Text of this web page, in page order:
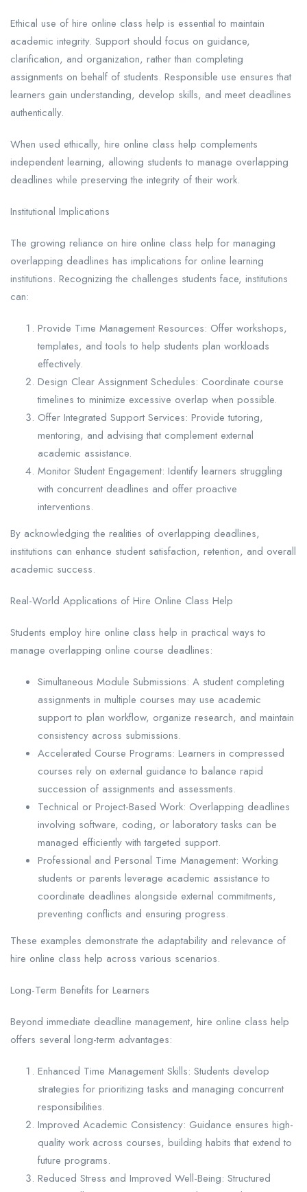
Ethical use of hire online class help is essential to maintain
academic integrity. Support should focus on guidance,
clarification, and organization, rather than completing
assignments on behalf of students. Responsible use ensures that
learners gain understanding, develop skills, and meet deadlines
authentically.
When used ethically, hire online class help complements
independent learning, allowing students to manage overlapping
deadlines while preserving the integrity of their work.
Institutional Implications
The growing reliance on hire online class help for managing
overlapping deadlines has implications for online learning
institutions. Recognizing the challenges students face, institutions
can:
Provide Time Management Resources: Offer workshops,
templates, and tools to help students plan workloads
effectively.
Design Clear Assignment Schedules: Coordinate course
timelines to minimize excessive overlap when possible.
Offer Integrated Support Services: Provide tutoring,
mentoring, and advising that complement external
academic assistance.
Monitor Student Engagement: Identify learners struggling
with concurrent deadlines and offer proactive
interventions.
By acknowledging the realities of overlapping deadlines,
institutions can enhance student satisfaction, retention, and overall
academic success.
Real-World Applications of Hire Online Class Help
Students employ hire online class help in practical ways to
manage overlapping online course deadlines:
Simultaneous Module Submissions: A student completing
assignments in multiple courses may use academic
support to plan workflow, organize research, and maintain
consistency across submissions.
Accelerated Course Programs: Learners in compressed
courses rely on external guidance to balance rapid
succession of assignments and assessments.
Technical or Project-Based Work: Overlapping deadlines
involving software, coding, or laboratory tasks can be
managed efficiently with targeted support.
Professional and Personal Time Management: Working
students or parents leverage academic assistance to
coordinate deadlines alongside external commitments,
preventing conflicts and ensuring progress.
These examples demonstrate the adaptability and relevance of
hire online class help across various scenarios.
Long-Term Benefits for Learners
Beyond immediate deadline management, hire online class help
offers several long-term advantages:
Enhanced Time Management Skills: Students develop
strategies for prioritizing tasks and managing concurrent
responsibilities.
Improved Academic Consistency: Guidance ensures high-
quality work across courses, building habits that extend to
future programs.
Reduced Stress and Improved Well-Being: Structured